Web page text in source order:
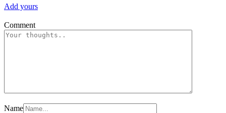
Add yours
Comment
Name